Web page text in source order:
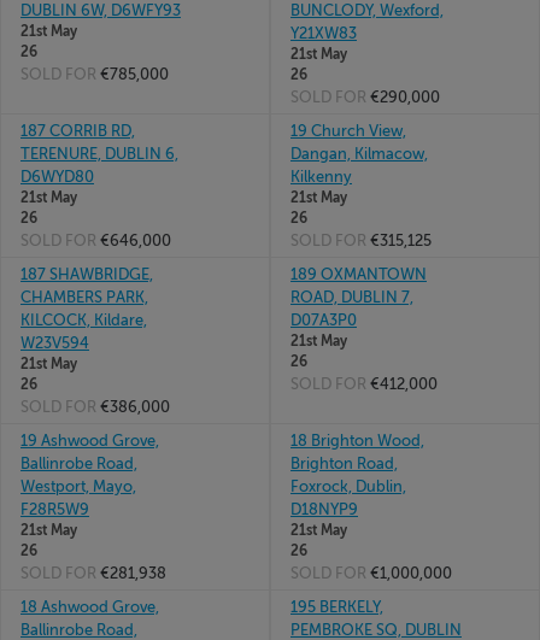
DUBLIN 6W, D6WFY93
21st May
26
SOLD FOR €785,000
BUNCLODY, Wexford,
Y21XW83
21st May
26
SOLD FOR €290,000
187 CORRIB RD,
TERENURE, DUBLIN 6,
D6WYD80
21st May
26
SOLD FOR €646,000
19 Church View,
Dangan, Kilmacow,
Kilkenny
21st May
26
SOLD FOR €315,125
187 SHAWBRIDGE,
CHAMBERS PARK,
KILCOCK, Kildare,
W23V594
21st May
26
SOLD FOR €386,000
189 OXMANTOWN
ROAD, DUBLIN 7,
D07A3P0
21st May
26
SOLD FOR €412,000
19 Ashwood Grove,
Ballinrobe Road,
Westport, Mayo,
F28R5W9
21st May
26
SOLD FOR €281,938
18 Brighton Wood,
Brighton Road,
Foxrock, Dublin,
D18NYP9
21st May
26
SOLD FOR €1,000,000
18 Ashwood Grove,
Ballinrobe Road,
195 BERKELY,
PEMBROKE SQ, DUBLIN